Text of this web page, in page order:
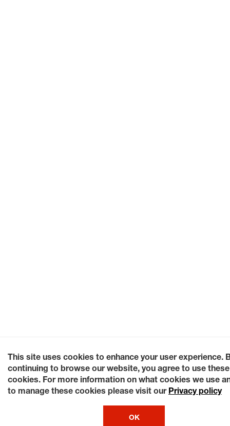
This site uses cookies to enhance your user experience.
continuing to browse our website, you agree to use these
cookies. For more information on what cookies we use
to manage these cookies please visit our Privacy policy
OK